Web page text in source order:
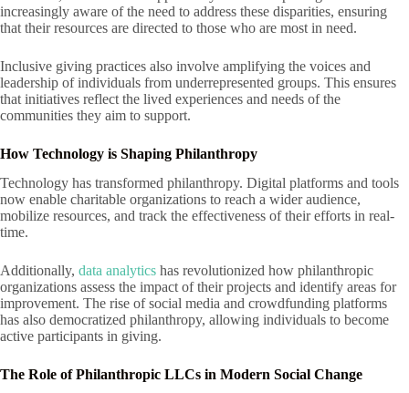
increasingly aware of the need to address these disparities, ensuring
that their resources are directed to those who are most in need.
Inclusive giving practices also involve amplifying the voices and
leadership of individuals from underrepresented groups. This ensures
that initiatives reflect the lived experiences and needs of the
communities they aim to support.
How Technology is Shaping Philanthropy
Technology has transformed philanthropy. Digital platforms and tools
now enable charitable organizations to reach a wider audience,
mobilize resources, and track the effectiveness of their efforts in real-
time.
Additionally, data analytics has revolutionized how philanthropic
organizations assess the impact of their projects and identify areas for
improvement. The rise of social media and crowdfunding platforms
has also democratized philanthropy, allowing individuals to become
active participants in giving.
The Role of Philanthropic LLCs in Modern Social Change